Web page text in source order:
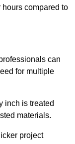
compared to
can
for multiple
inch is treated
materials.
project